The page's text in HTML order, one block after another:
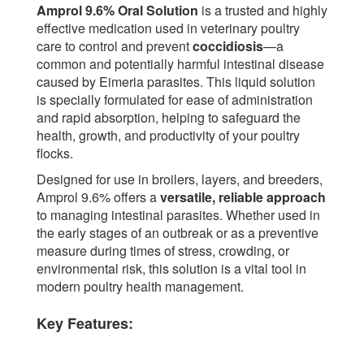
Amprol 9.6% Oral Solution is a trusted and highly
effective medication used in veterinary poultry
care to control and preventcoccidiosis—a
common and potentially harmful intestinal disease
caused by Eimeria parasites. This liquid solution
is specially formulated for ease of administration
and rapid absorption, helping to safeguard the
health, growth, and productivity of your poultry
flocks.
Designed for use in broilers, layers, and breeders,
Amprol 9.6% offers aversatile, reliable approach
to managing intestinal parasites. Whether used in
the early stages of an outbreak or as a preventive
measure during times of stress, crowding, or
environmental risk, this solution is a vital tool in
modern poultry health management.
Key Features: